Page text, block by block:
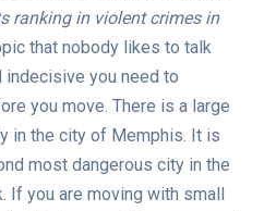
ranking in violent crimes in
that nobody likes to talk
you need to
you move. There is a large
in the city of Memphis. It is
most dangerous city in the
If you are moving with small